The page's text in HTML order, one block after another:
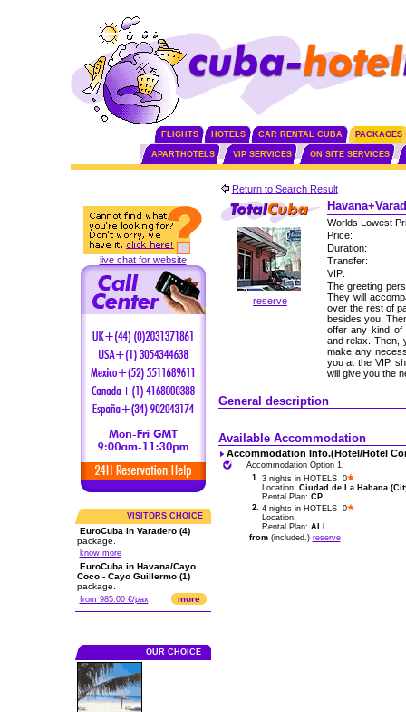
FLIGHTS HOTELS CAR RENTAL CUBA PACKAGES
APARTHOTELS VIP SERVICES ON SITE SERVICES
live chat for website
VISITORS CHOICE
EuroCuba in Varadero (4)
package.
know more
EuroCuba in Havana/Cayo
Coco - Cayo Guillermo (1)
package.
from 985.00 €/pax more
OUR CHOICE
Return to Search Result
reserve
Worlds Lowest
Price:
Duration:
Transfer:
VIP:
The greeting
They will
over the rest of
besides you.
offer any kind of
and relax. Then,
make any
you at the VIP,
will give you the
General description
Available Accommodation
Accommodation Info.(Hotel/Hotel
Accommodation Option 1:
1. 3 nights in HOTELS 0
Location: Ciudad de La Habana
Rental Plan: CP
2. 4 nights in HOTELS 0
Location:
Rental Plan: ALL
from(included.) reserve